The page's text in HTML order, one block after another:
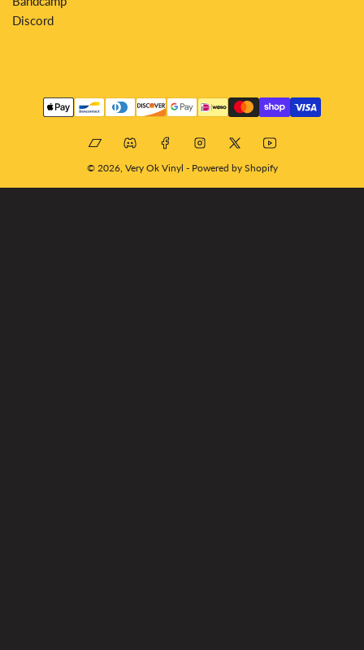
Discord
methods
BandcampDiscordFacebookInstagram
X YouTube
© 2026, Very Ok Vinyl - Powered by Shopify